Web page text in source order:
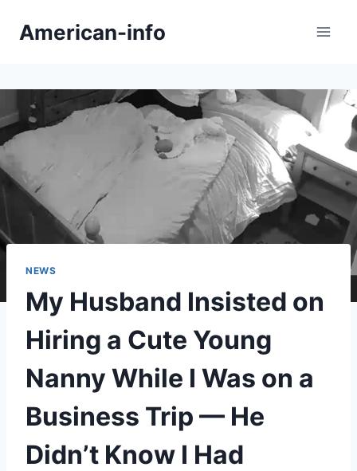
American-info
NEWS
My Husband Insisted on
Hiring a Cute Young
Nanny While I Was on a
Business Trip — He
Didn’t Know I Had